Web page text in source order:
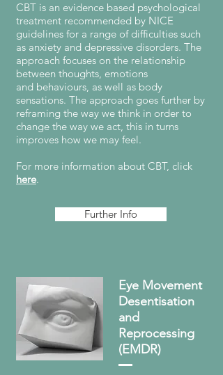
CBT is an evidence based psychological
treatment recommended by NICE
guidelines for a range of difficulties such
as anxiety and depressive disorders. The
approach focuses on the relationship
between thoughts, emotions
and behaviours, as well as body
sensations. The approach goes further by
reframing the way we think in order to
change the way we act, this in turns
improves how we may feel.
For more information about CBT, click
here.
Further Info
Eye Movement
Desentisation
and
Reprocessing
(EMDR)